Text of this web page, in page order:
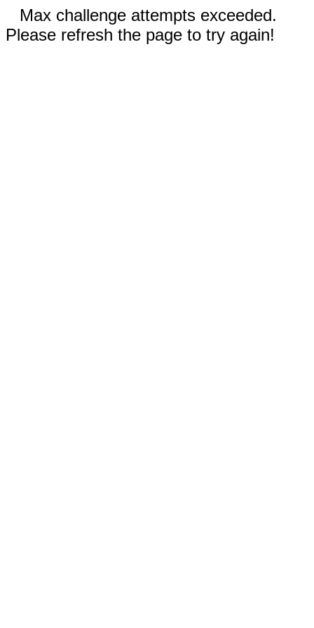
Max challenge attempts exceeded.
Please refresh the page to try again!